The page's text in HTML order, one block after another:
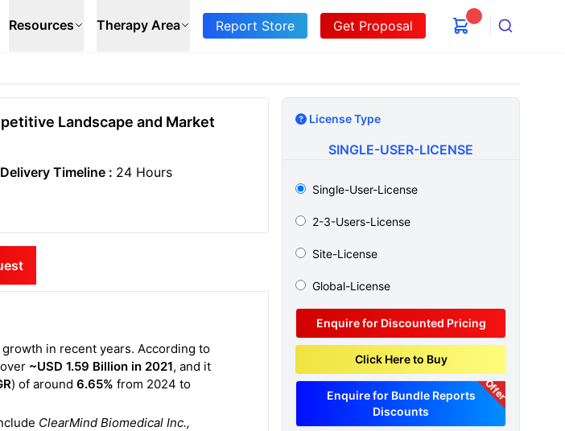
Resources Therapy Area Report Store Get Proposal
Search
Landscape and Market
Delivery Timeline : 24 Hours
in recent years. According to
~USD 1.59 Billion in 2021, and it
) of around 6.65% from 2024 to
ClearMind Biomedical Inc.,
License Type
SINGLE-USER-LICENSE
Single-User-License
2-3-Users-License
Site-License
Global-License
Enquire for Discounted Pricing
Click Here to Buy
Enquire for Bundle Reports
Discounts
Offer